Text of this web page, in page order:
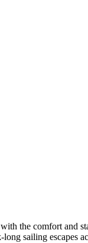
the comfort and
sailing escapes